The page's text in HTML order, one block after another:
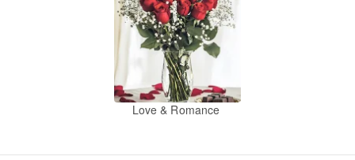
Love & Romance